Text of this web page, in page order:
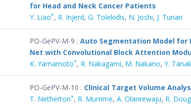
for Head and Neck Cancer Patients
Y. Liao*, R. Injerd, G. Tolekidis, N. Joshi, J. Turian
PO-GePV-M-9 : Auto Segmentation Model for
Net with Convolutional Block Attention
K. Yamamoto*, R. Nakagami, M. Nakano, Y.
PO-GePV-M-10 : Clinical Target Volume
T. Netherton*, R. Mumme, A. Olanrewaju, R.